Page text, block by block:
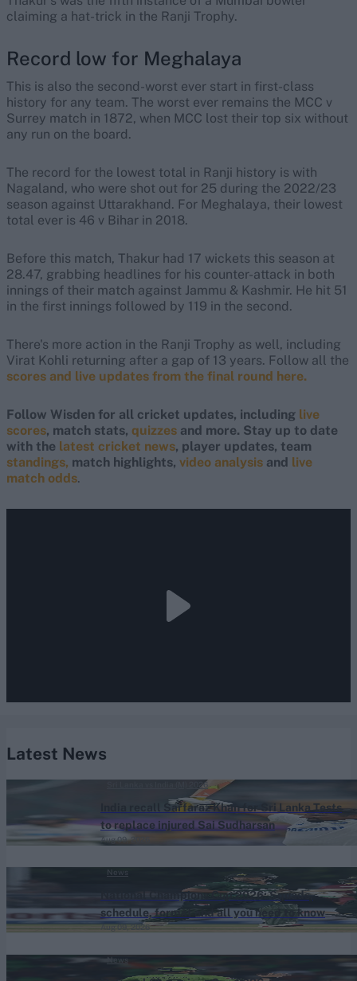
claiming a hat-trick in the Ranji Trophy.
Record low for Meghalaya
This is also the second-worst ever start in first-class
history for any team. The worst ever remains the MCC v
Surrey match in 1872, when MCC lost their top six without
any run on the board.
The record for the lowest total in Ranji history is with
Nagaland, who were shot out for 25 during the 2022/23
season against Uttarakhand. For Meghalaya, their lowest
total ever is 46 v Bihar in 2018.
Before this match, Thakur had 17 wickets this season at
28.47, grabbing headlines for his counter-attack in both
innings of their match against Jammu & Kashmir. He hit 51
in the first innings followed by 119 in the second.
There's more action in the Ranji Trophy as well, including
Virat Kohli returning after a gap of 13 years. Follow all the
scores and live updates from the final round here.
Follow Wisden for all cricket updates, including live
scores, match stats, quizzes and more. Stay up to date
with the latest cricket news, player updates, team
standings, match highlights, video analysis and live
match odds.
Latest News
India recall Sarfaraz Khan for Sri Lanka Tests
to replace injured Sai Sudharsan
Aug 09, 2026
Sri Lanka vs India (M) 2026
National Champions Cup 2026: Squads,
schedule, format and all you need to know
Aug 09, 2026
News
News